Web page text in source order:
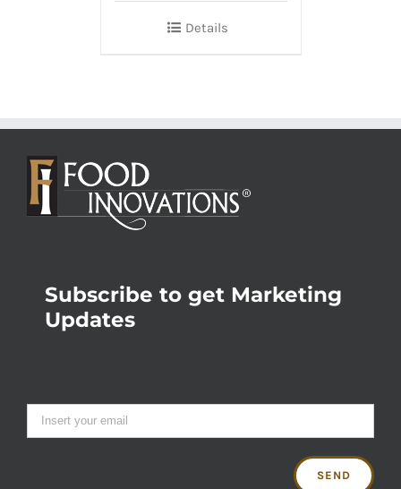
Details
Subscribe to get Marketing
Updates